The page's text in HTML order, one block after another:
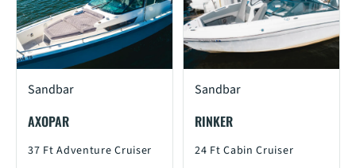
Sandbar
AXOPAR
37 Ft Adventure Cruiser
Sandbar
RINKER
24 Ft Cabin Cruiser